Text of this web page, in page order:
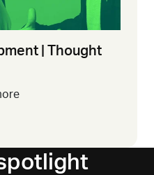
| Thought